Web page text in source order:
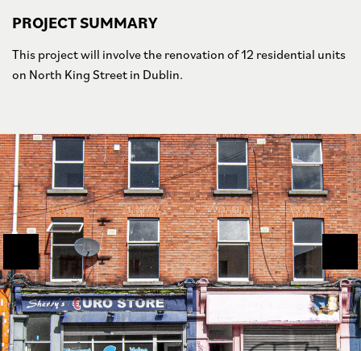
PROJECT SUMMARY
This project will involve the renovation of 12 residential units
on North King Street in Dublin.